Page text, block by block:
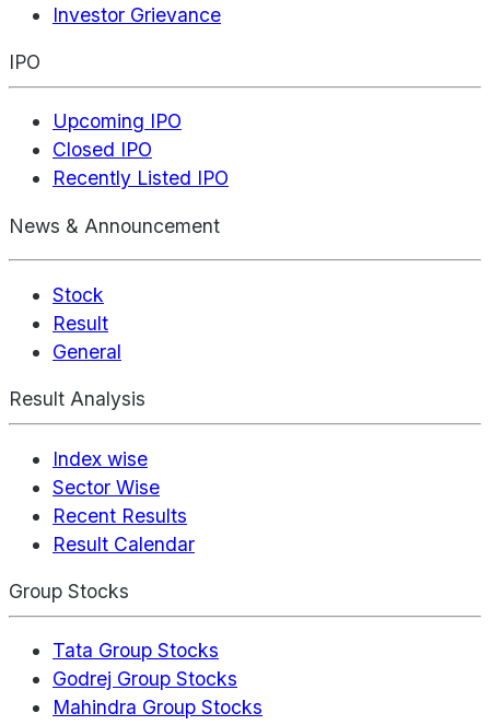
Investor Grievance
IPO
Upcoming IPO
Closed IPO
Recently Listed IPO
News & Announcement
Stock
Result
General
Result Analysis
Index wise
Sector Wise
Recent Results
Result Calendar
Group Stocks
Tata Group Stocks
Godrej Group Stocks
Mahindra Group Stocks